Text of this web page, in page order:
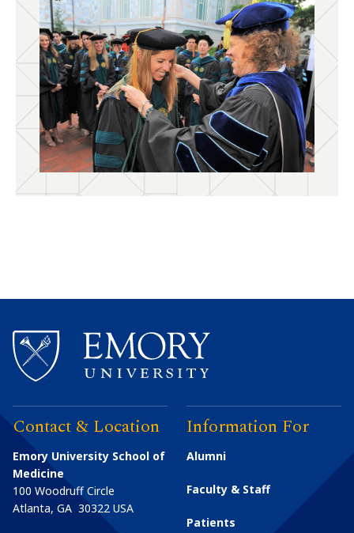
Contact & Location
Emory University School of
Medicine
100 Woodruff Circle
Atlanta, GA 30322 USA
Information For
Alumni
Faculty & Staff
Patients